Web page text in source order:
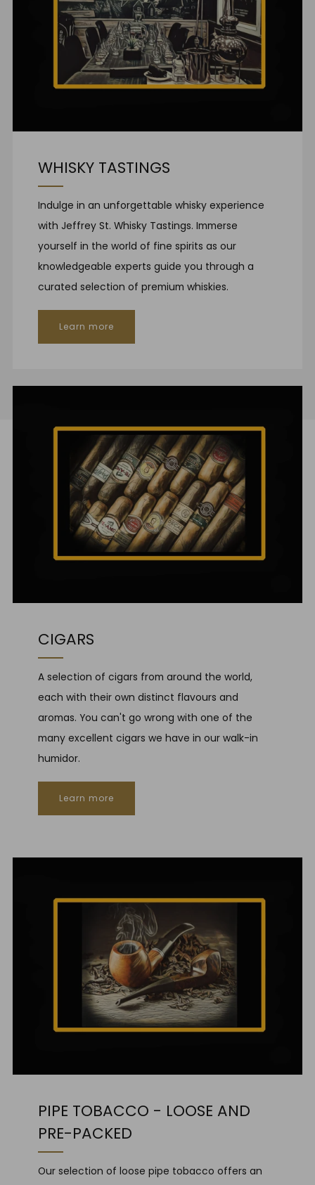
WHISKY TASTINGS
Indulge in an unforgettable whisky experience
with Jeffrey St. Whisky Tastings. Immerse
yourself in the world of fine spirits as our
knowledgeable experts guide you through a
curated selection of premium whiskies.
Learn more
CIGARS
A selection of cigars from around the world,
each with their own distinct flavours and
aromas. You can't go wrong with one of the
many excellent cigars we have in our walk-in
humidor.
Learn more
PIPE TOBACCO - LOOSE AND
PRE-PACKED
Our selection of loose pipe tobacco offers an